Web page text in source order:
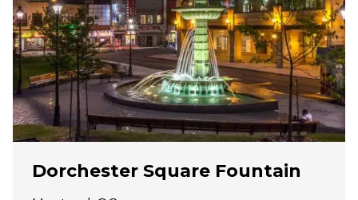
Dorchester Square Fountain